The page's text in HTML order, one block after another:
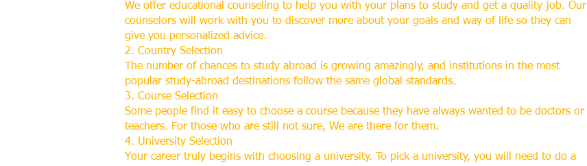
We offer educational counseling to help you with your plans to study and get a quality job. Our
counselors will work with you to discover more about your goals and way of life so they can
give you personalized advice.
2. Country Selection
The number of chances to study abroad is growing amazingly, and institutions in the most
popular study-abroad destinations follow the same global standards.
3. Course Selection
Some people find it easy to choose a course because they have always wanted to be doctors or
teachers. For those who are still not sure, We are there for them.
4. University Selection
Your career truly begins with choosing a university. To pick a university, you will need to do a